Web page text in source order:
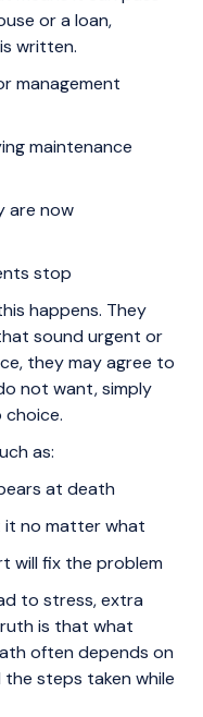
or a loan,
written.
management
maintenance
are now
stop
happens. They
sound urgent or
they may agree to
not want, simply
as:
at death
it no matter what
will fix the problem
to stress, extra
is that what
often depends on
steps taken while